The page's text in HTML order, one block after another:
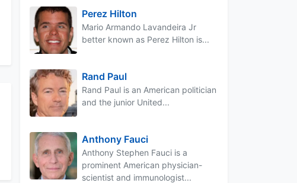
Perez Hilton
Mario Armando Lavandeira Jr
better known as Perez Hilton is...
Rand Paul
Rand Paul is an American politician
and the junior United...
Anthony Fauci
Anthony Stephen Fauci is a
prominent American physician-
scientist and immunologist...